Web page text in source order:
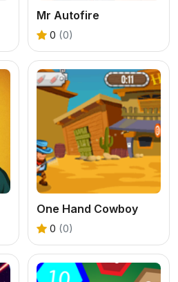
Mr Autofire
0 (0)
One Hand Cowboy
0 (0)